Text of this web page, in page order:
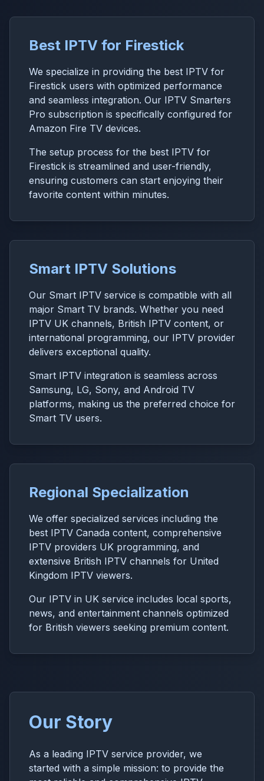
Best IPTV for Firestick
We specialize in providing the best IPTV for
Firestick users with optimized performance
and seamless integration. Our IPTV Smarters
Pro subscription is specifically configured for
Amazon Fire TV devices.
The setup process for the best IPTV for
Firestick is streamlined and user-friendly,
ensuring customers can start enjoying their
favorite content within minutes.
Smart IPTV Solutions
Our Smart IPTV service is compatible with all
major Smart TV brands. Whether you need
IPTV UK channels, British IPTV content, or
international programming, our IPTV provider
delivers exceptional quality.
Smart IPTV integration is seamless across
Samsung, LG, Sony, and Android TV
platforms, making us the preferred choice for
Smart TV users.
Regional Specialization
We offer specialized services including the
best IPTV Canada content, comprehensive
IPTV providers UK programming, and
extensive British IPTV channels for United
Kingdom IPTV viewers.
Our IPTV in UK service includes local sports,
news, and entertainment channels optimized
for British viewers seeking premium content.
Our Story
As a leading IPTV service provider, we
started with a simple mission: to provide the